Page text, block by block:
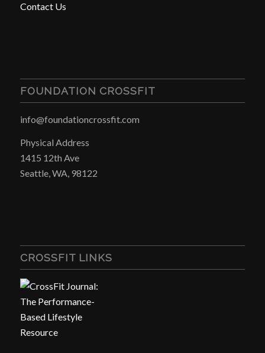
Contact Us
FOUNDATION CROSSFIT
info@foundationcrossfit.com
Physical Address
1415 12th Ave
Seattle, WA, 98122
CROSSFIT LINKS